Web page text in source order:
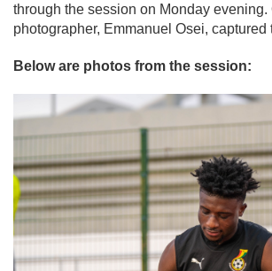
through the session on Monday evening.
photographer, Emmanuel Osei, captured
Below are photos from the session: